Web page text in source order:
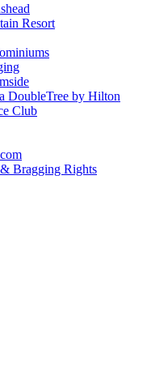
Resort
DoubleTree by Hilton
Club
& Bragging Rights